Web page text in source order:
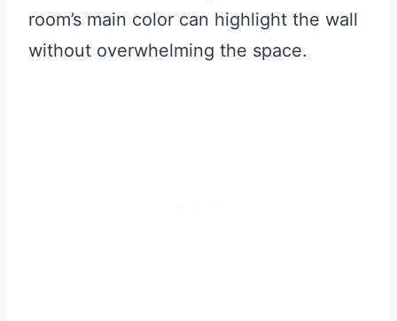
room’s main color can highlight the wall
without overwhelming the space.